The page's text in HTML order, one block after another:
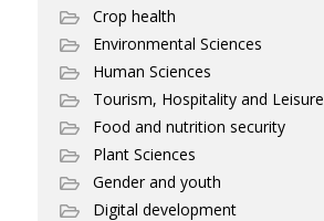
Crop health
Environmental Sciences
Human Sciences
Tourism, Hospitality and Leisure
Food and nutrition security
Plant Sciences
Gender and youth
Digital development